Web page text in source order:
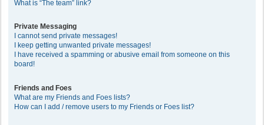
What is “The team” link?
Private Messaging
I cannot send private messages!
I keep getting unwanted private messages!
I have received a spamming or abusive email from someone on this
board!
Friends and Foes
What are my Friends and Foes lists?
How can I add / remove users to my Friends or Foes list?